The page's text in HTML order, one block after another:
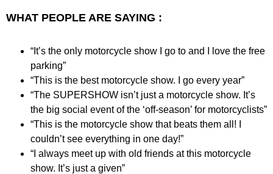
WHAT PEOPLE ARE SAYING :
“It’s the only motorcycle show I go to and I love the free
parking”
“This is the best motorcycle show. I go every year”
“The SUPERSHOW isn’t just a motorcycle show. It’s
the big social event of the ‘off-season’ for motorcyclists”
“This is the motorcycle show that beats them all! I
couldn’t see everything in one day!”
“I always meet up with old friends at this motorcycle
show. It’s just a given”